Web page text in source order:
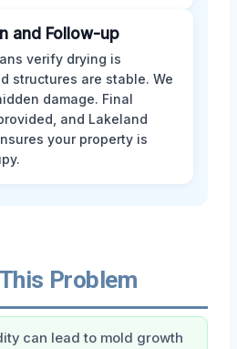
and Follow-up
verify drying is
structures are stable. We
damage. Final
and Lakeland
your property is
Problem
can lead to mold growth